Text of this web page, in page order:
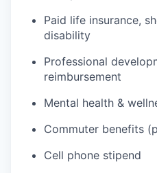
Paid life insurance,
disability
Professional
reimbursement
Mental health &
Commuter benefits
Cell phone stipend